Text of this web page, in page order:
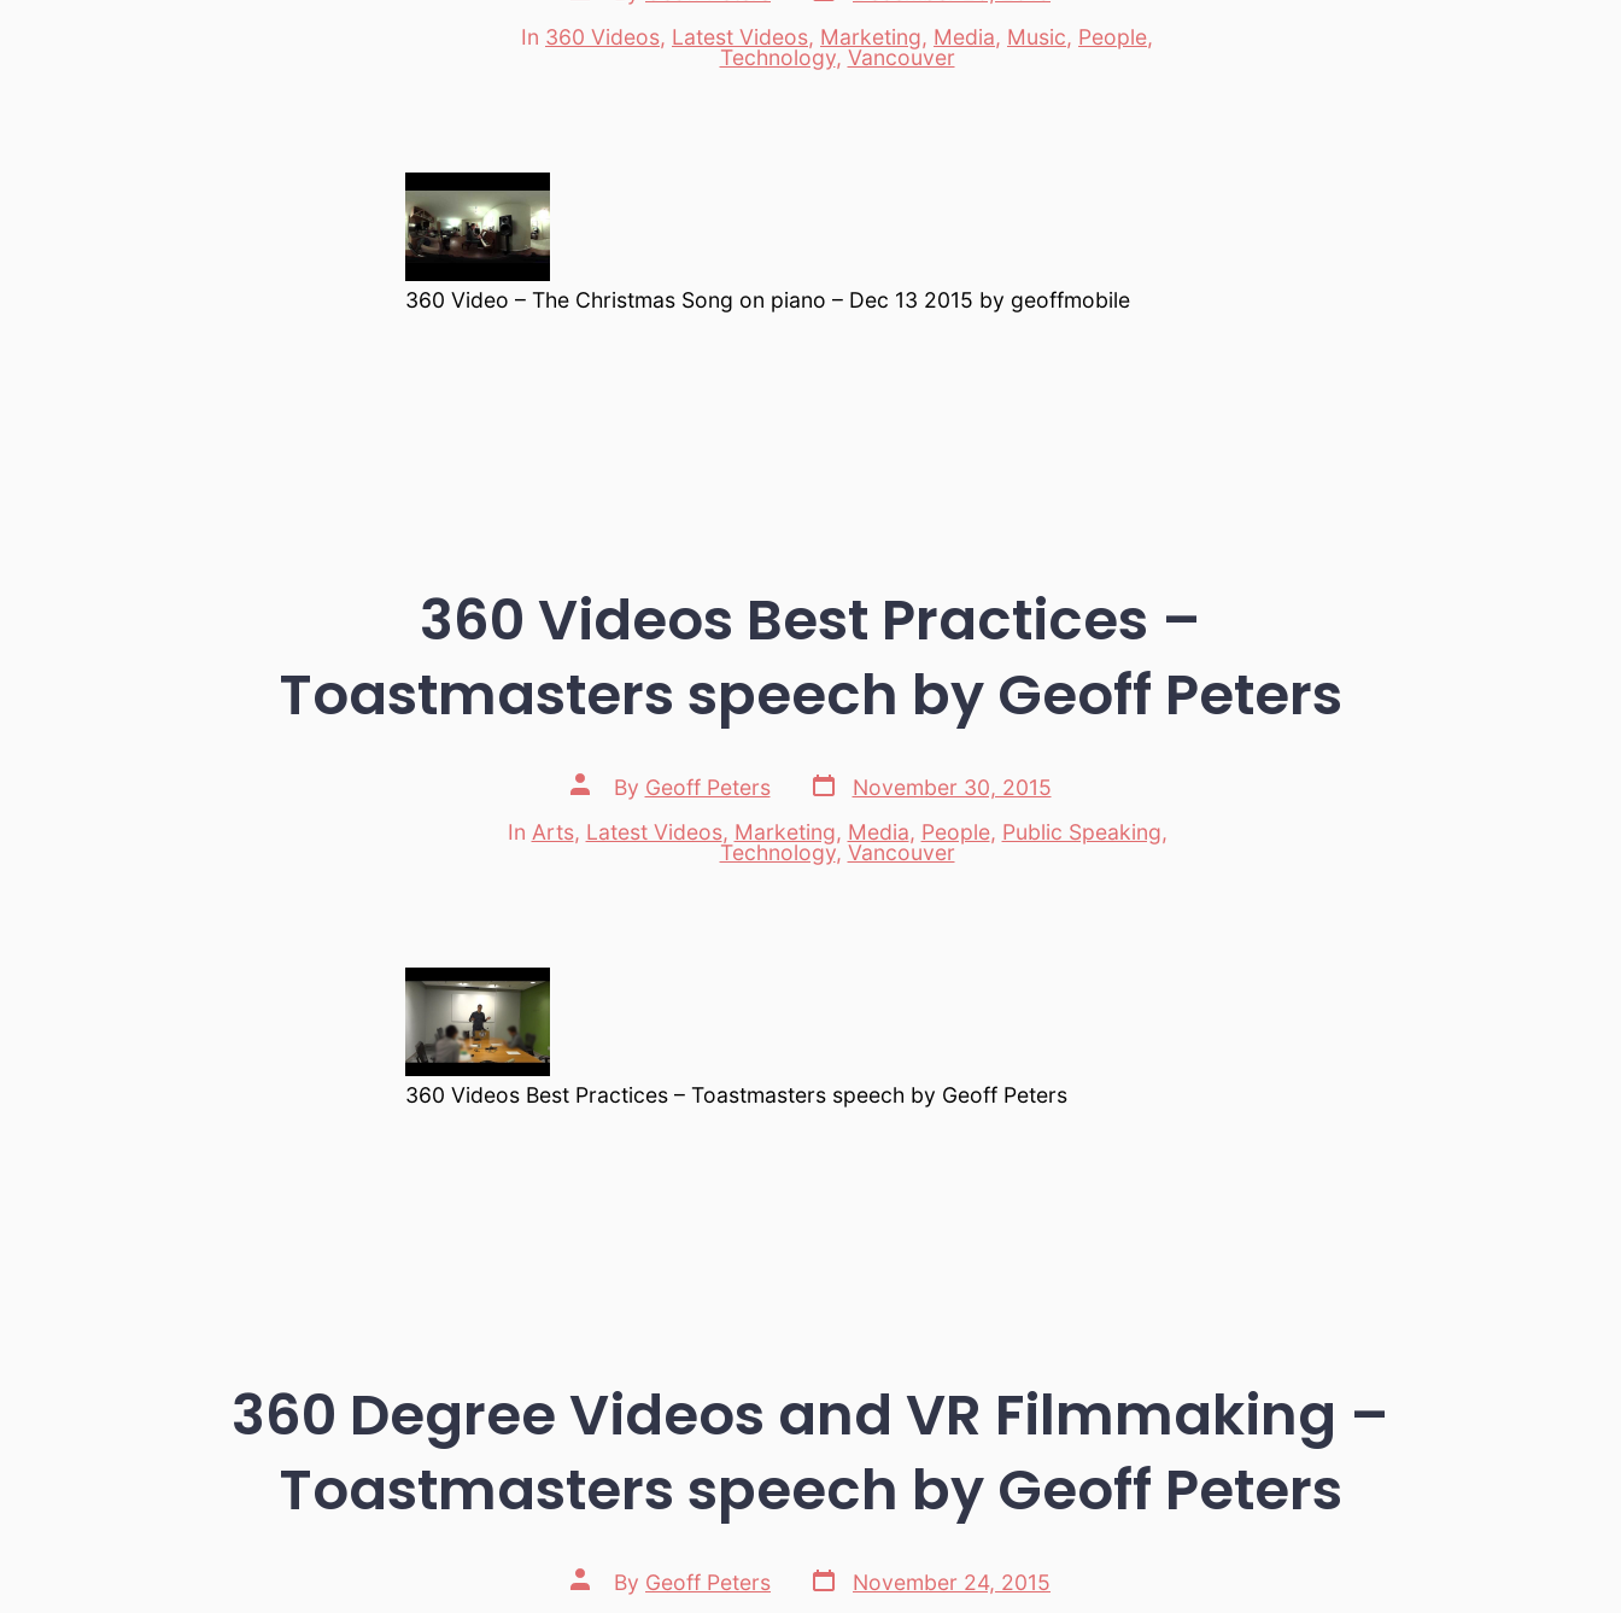
author
date
In 360 Videos, Latest Videos, Marketing, Media, Music, People,
Technology, Vancouver
360 Video – The Christmas Song on piano – Dec 13 2015 by geoffmobile
360 Videos Best Practices –
Toastmasters speech by Geoff Peters
Post
author
By Geoff Peters
Post
date
November 30, 2015
In Arts, Latest Videos, Marketing, Media, People, Public Speaking,
Technology, Vancouver
360 Videos Best Practices – Toastmasters speech by Geoff Peters
360 Degree Videos and VR Filmmaking –
Toastmasters speech by Geoff Peters
Post
author
By Geoff Peters
Post
date
November 24, 2015